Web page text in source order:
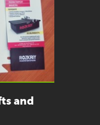
and